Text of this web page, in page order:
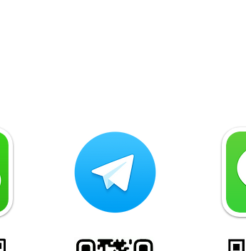
Essential for Energy and